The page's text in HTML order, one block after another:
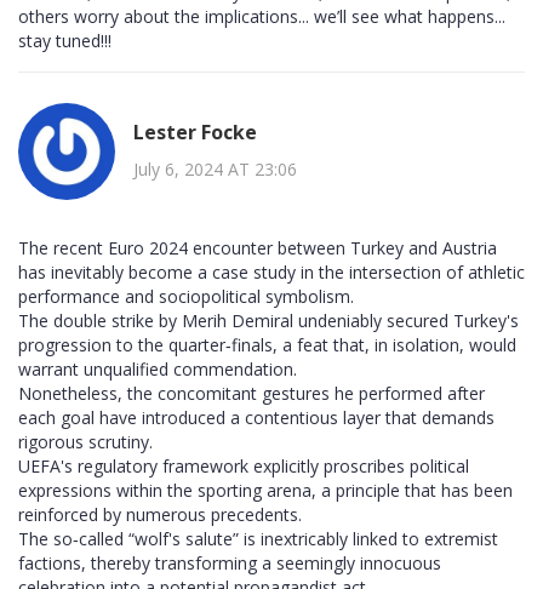
others worry about the implications... we’ll see what happens...
stay tuned!!!
Lester Focke
July 6, 2024 AT 23:06
The recent Euro 2024 encounter between Turkey and Austria
has inevitably become a case study in the intersection of athletic
performance and sociopolitical symbolism.
The double strike by Merih Demiral undeniably secured Turkey's
progression to the quarter‑finals, a feat that, in isolation, would
warrant unqualified commendation.
Nonetheless, the concomitant gestures he performed after
each goal have introduced a contentious layer that demands
rigorous scrutiny.
UEFA's regulatory framework explicitly proscribes political
expressions within the sporting arena, a principle that has been
reinforced by numerous precedents.
The so‑called “wolf's salute” is inextricably linked to extremist
factions, thereby transforming a seemingly innocuous